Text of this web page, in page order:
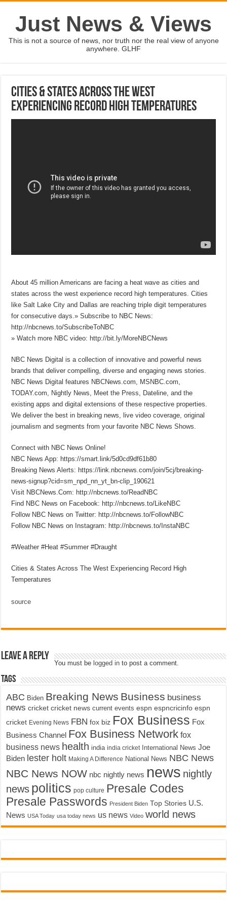
Just News & Views
This is not a source of news, nor truth nor the real view of anyone
anywhere. GLHF
Cities & States Across The West
Experiencing Record High Temperatures
About 45 million Americans are facing a heat wave as cities and
states across the west experience record high temperatures. Cities
like Salt Lake City and Dallas are reaching triple digit temperatures
for consecutive days.» Subscribe to NBC News:
http://nbcnews.to/SubscribeToNBC
» Watch more NBC video: http://bit.ly/MoreNBCNews
NBC News Digital is a collection of innovative and powerful news
brands that deliver compelling, diverse and engaging news stories.
NBC News Digital features NBCNews.com, MSNBC.com,
TODAY.com, Nightly News, Meet the Press, Dateline, and the
existing apps and digital extensions of these respective properties.
We deliver the best in breaking news, live video coverage, original
journalism and segments from your favorite NBC News Shows.
Connect with NBC News Online!
NBC News App: https://smart.link/5d0cd9df61b80
Breaking News Alerts: https://link.nbcnews.com/join/5cj/breaking-
news-signup?cid=sm_npd_nn_yt_bn-clip_190621
Visit NBCNews.Com: http://nbcnews.to/ReadNBC
Find NBC News on Facebook: http://nbcnews.to/LikeNBC
Follow NBC News on Twitter: http://nbcnews.to/FollowNBC
Follow NBC News on Instagram: http://nbcnews.to/InstaNBC
#Weather #Heat #Summer #Draught
Cities & States Across The West Experiencing Record High
Temperatures
source
Leave a Reply
You must be logged in to post a comment.
Tags
ABC Biden Breaking News Business business
news cricket cricket news current events espn espncricinfo espn
cricket Evening News FBN fox biz Fox Business Fox
Business Channel Fox Business Network fox
business news health india india cricket International News Joe
Biden lester holt Making A Difference National News NBC News
NBC News NOW nbc nightly news news nightly
news politics pop culture Presale Codes
Presale Passwords President Biden Top Stories U.S.
News USA Today usa today news us news Video world news